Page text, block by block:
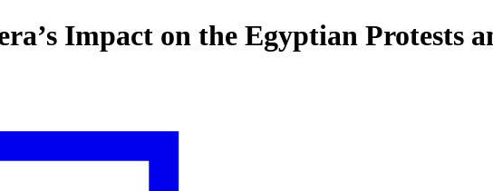
Impact on the Egyptian Protests